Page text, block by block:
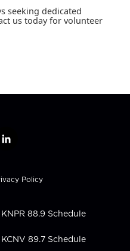
seeking dedicated
us today for volunteer
l
k
e
i
n
Policy
KNPR 88.9 Schedule
KCNV 89.7 Schedule